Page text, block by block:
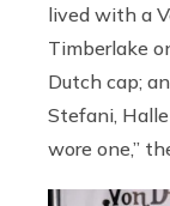
lived with a
Timberlake
Dutch cap;
Stefani,
wore one,”